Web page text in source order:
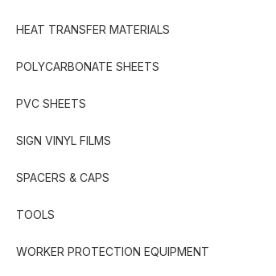
HEAT TRANSFER MATERIALS
POLYCARBONATE SHEETS
PVC SHEETS
SIGN VINYL FILMS
SPACERS & CAPS
TOOLS
WORKER PROTECTION EQUIPMENT